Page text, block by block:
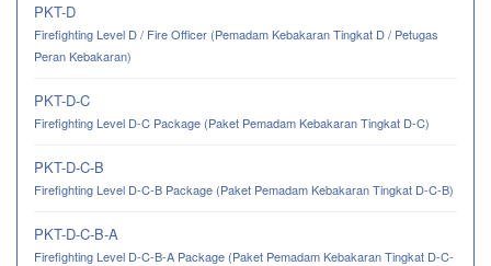
PKT-D
Firefighting Level D / Fire Officer (Pemadam Kebakaran Tingkat D / Petugas
Peran Kebakaran)
PKT-D-C
Firefighting Level D-C Package (Paket Pemadam Kebakaran Tingkat D-C)
PKT-D-C-B
Firefighting Level D-C-B Package (Paket Pemadam Kebakaran Tingkat D-C-B)
PKT-D-C-B-A
Firefighting Level D-C-B-A Package (Paket Pemadam Kebakaran Tingkat D-C-